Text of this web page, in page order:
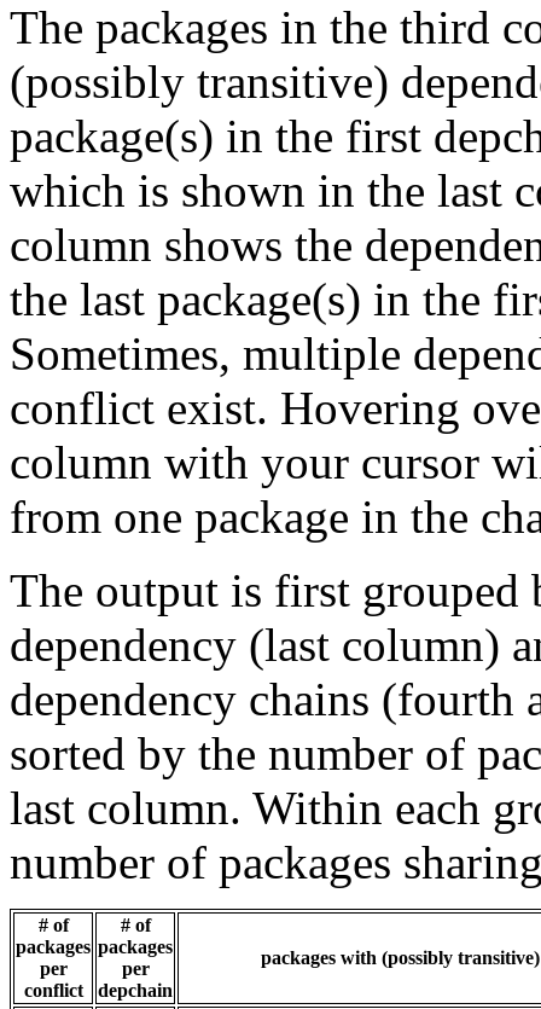
The packages in the third
(possibly transitive)
package(s) in the first
which is shown in the last
column shows the
the last package(s) in the
Sometimes, multiple
conflict exist. Hovering
column with your cursor
from one package in the
The output is first grouped
dependency (last column)
dependency chains
sorted by the number of
last column. Within each
number of packages
# of
packages
per
conflict
# of
packages
per
depchain
packages with (possibly